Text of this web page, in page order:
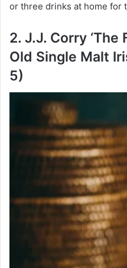
or three drinks at home for
2. J.J. Corry ‘The
Old Single Malt
5)